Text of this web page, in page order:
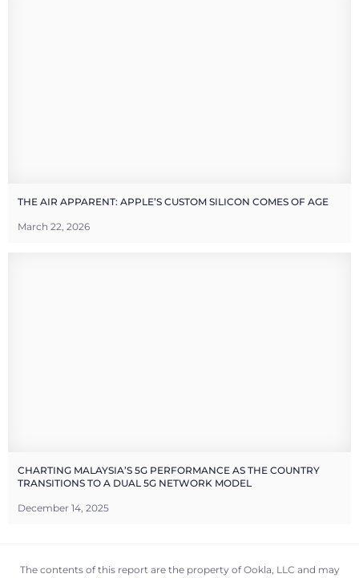
THE AIR APPARENT: APPLE’S CUSTOM SILICON COMES OF AGE
March 22, 2026
CHARTING MALAYSIA’S 5G PERFORMANCE AS THE COUNTRY
TRANSITIONS TO A DUAL 5G NETWORK MODEL
December 14, 2025
The contents of this report are the property of Ookla, LLC and may